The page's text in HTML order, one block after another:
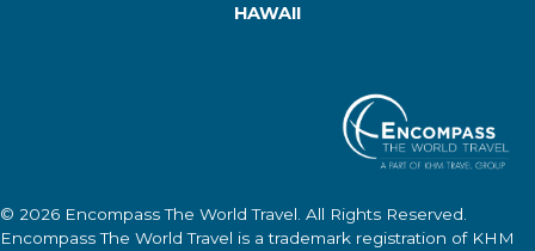
HAWAII
© 2026 Encompass The World Travel . All Rights Reserved.
Encompass The World Travel is a trademark registration of KHM